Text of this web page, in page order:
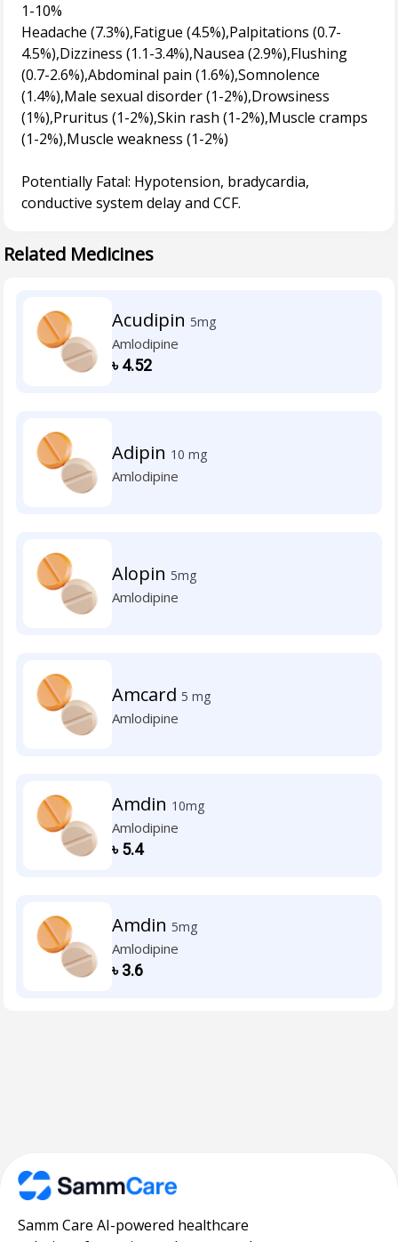
Related Medicines
Acudipin 5mg
Amlodipine
৳4.52
Adipin 10 mg
Amlodipine
Alopin 5mg
Amlodipine
Amcard 5 mg
Amlodipine
Amdin 10mg
Amlodipine
৳5.4
Amdin 5mg
Amlodipine
৳3.6
1-10%
Headache (7.3%),Fatigue (4.5%),Palpitations (0.7-
4.5%),Dizziness (1.1-3.4%),Nausea (2.9%),Flushing
(0.7-2.6%),Abdominal pain (1.6%),Somnolence
(1.4%),Male sexual disorder (1-2%),Drowsiness
(1%),Pruritus (1-2%),Skin rash (1-2%),Muscle cramps
(1-2%),Muscle weakness (1-2%)
Potentially Fatal: Hypotension, bradycardia,
Samm Care AI-powered healthcare